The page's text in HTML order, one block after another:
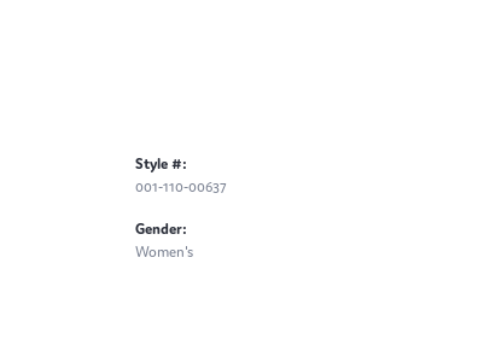
Style #:
001-110-00637
Gender:
Women's